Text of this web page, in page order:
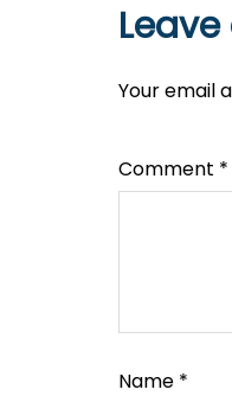
Your email
Comment *
Name *